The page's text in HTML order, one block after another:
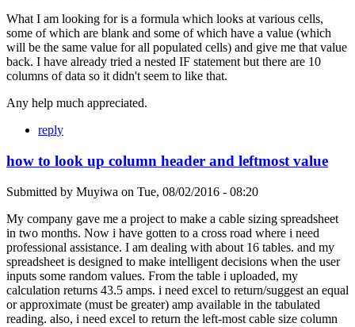
What I am looking for is a formula which looks at various cells,
some of which are blank and some of which have a value (which
will be the same value for all populated cells) and give me that value
back. I have already tried a nested IF statement but there are 10
columns of data so it didn't seem to like that.
Any help much appreciated.
reply
how to look up column header and leftmost value
Submitted by Muyiwa on Tue, 08/02/2016 - 08:20
My company gave me a project to make a cable sizing spreadsheet
in two months. Now i have gotten to a cross road where i need
professional assistance. I am dealing with about 16 tables. and my
spreadsheet is designed to make intelligent decisions when the user
inputs some random values. From the table i uploaded, my
calculation returns 43.5 amps. i need excel to return/suggest an equal
or approximate (must be greater) amp available in the tabulated
reading. also, i need excel to return the left-most cable size column